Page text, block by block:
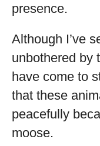
presence.
Although I’ve
unbothered by
have come to
that these
peacefully
moose.